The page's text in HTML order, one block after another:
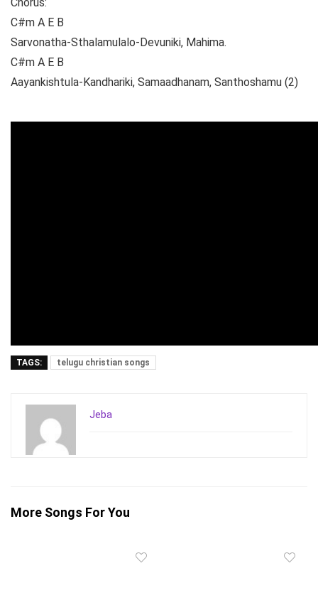
C#m A E B
Sarvonatha-Sthalamulalo-Devuniki, Mahima.
C#m A E B
Aayankishtula-Kandhariki, Samaadhanam, Santhoshamu (2)
TAGS: telugu christian songs
Jeba
More Songs For You